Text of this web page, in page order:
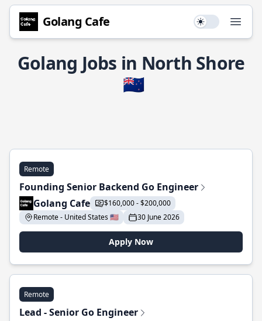
Golang Cafe Use setting
Golang Jobs in North Shore
🇳🇿
Remote
Founding Senior Backend Go Engineer
Golang Cafe
$160,000 - $200,000
Remote - United States 🇺🇸
30 June 2026
Apply Now
Remote
Lead - Senior Go Engineer